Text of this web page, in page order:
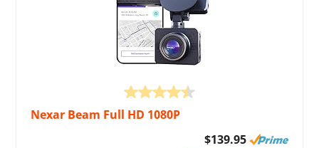
Nexar Beam Full HD 1080P
$139.95